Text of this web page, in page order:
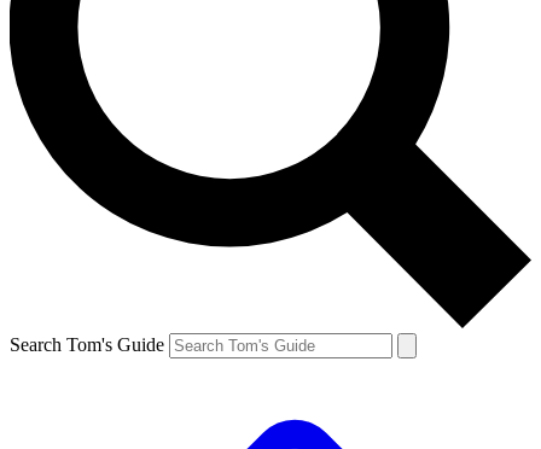
Search Tom's Guide